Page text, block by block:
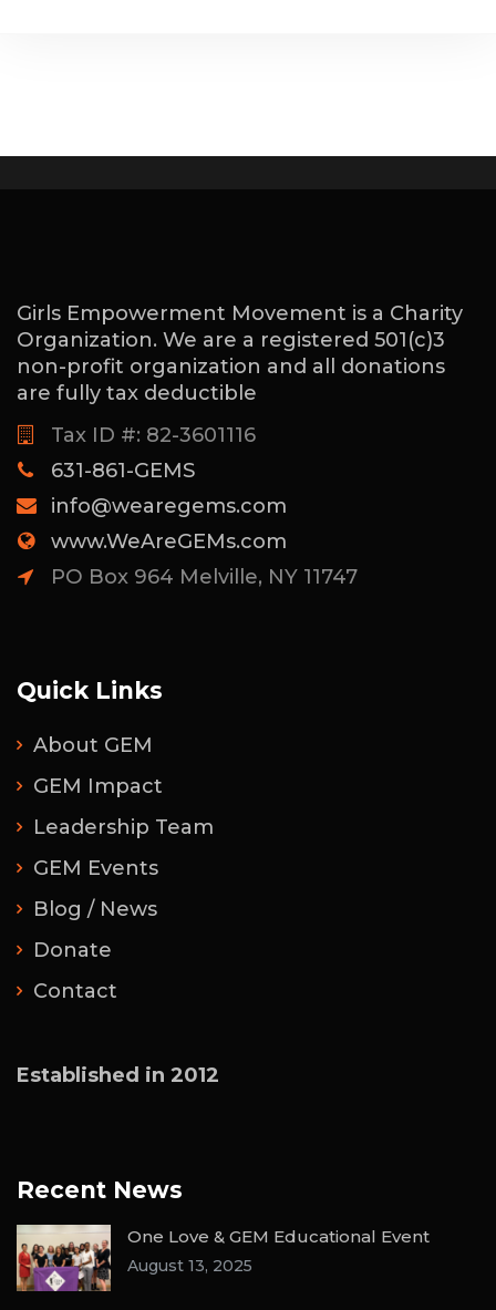
Girls Empowerment Movement is a Charity
Organization. We are a registered 501(c)3
non-profit organization and all donations
are fully tax deductible
Tax ID #: 82-3601116
631-861-GEMS
info@wearegems.com
www.WeAreGEMs.com
PO Box 964 Melville, NY 11747
Quick Links
About GEM
GEM Impact
Leadership Team
GEM Events
Blog / News
Donate
Contact
Established in 2012
Recent News
One Love & GEM Educational Event
August 13, 2025